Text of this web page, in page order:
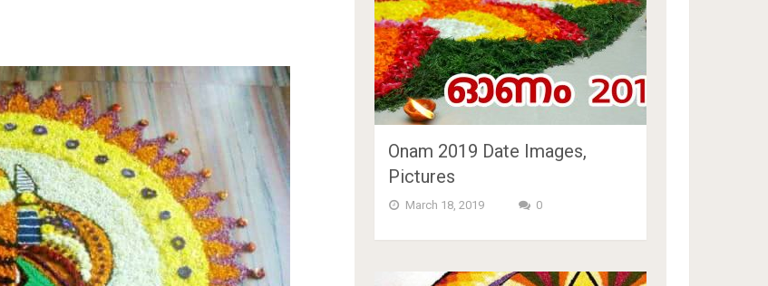
Onam 2019 Date Images,
Pictures
March 18, 2019 0